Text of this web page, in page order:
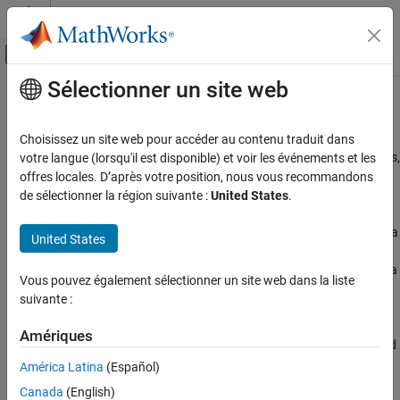
Passer au contenu
Activer/désactiver l'affichage du menu
Accueil de la documentation
Industrial Communication Toolbox
Catégorie
Toolbox
OPC Standards Communication
Modbus Communication
Contenu principal
Modbus
Communicate with Modbus®servers to access controllers, probes,
and other instruments
Industrial Communication Toolbox™ supports the Modbus
communicate with Modbus servers, for tasks such as controlling a
PLC, communicating with a temperature controller, controlling a
stepper motor, sending data to a DSP, reading bulk memory from a
PAC controller, or monitoring temperature and humidity on a
Modbus probe.
Create the Modbus interface object using themodbusfunction, and
use the read, write,writeRead
Sélectionner un site web
Choisissez un site web pour accéder au contenu traduit dans
votre langue (lorsqu'il est disponible) et voir les événements et les
offres locales. D’après votre position, nous vous recommandons
de sélectionner la région suivante :United States.
United States
Vous pouvez également sélectionner un site web dans la liste
suivante :
Amériques
América Latina (Español)
Canada (English)